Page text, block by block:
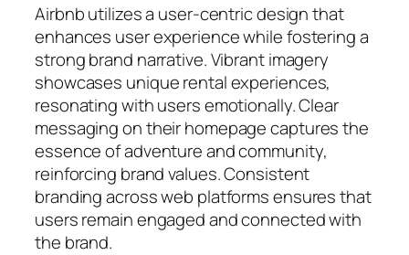
Airbnb utilizes a user-centric design that
enhances user experience while fostering a
strong brand narrative. Vibrant imagery
showcases unique rental experiences,
resonating with users emotionally. Clear
messaging on their homepage captures the
essence of adventure and community,
reinforcing brand values. Consistent
branding across web platforms ensures that
users remain engaged and connected with
the brand.